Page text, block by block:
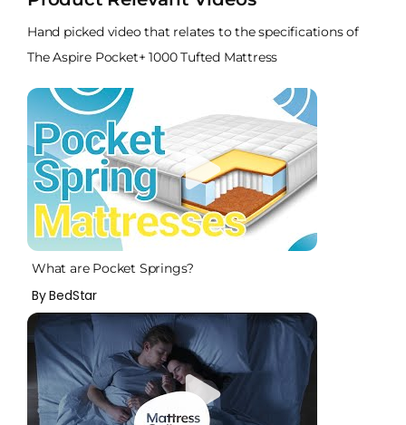
Hand picked video that relates to the specifications of
The Aspire Pocket+ 1000 Tufted Mattress
What are Pocket Springs?
By BedStar